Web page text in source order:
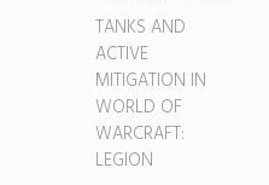
TANKS AND
ACTIVE
MITIGATION IN
WORLD OF
WARCRAFT:
LEGION